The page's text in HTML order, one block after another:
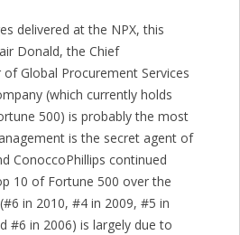
delivered at the NPX, this
Donald, the Chief
Global Procurement Services
(which currently holds
500) is probably the most
is the secret agent of
ConoccoPhillips continued
10 of Fortune 500 over the
in 2010, #4 in 2009, #5 in
#6 in 2006) is largely due to